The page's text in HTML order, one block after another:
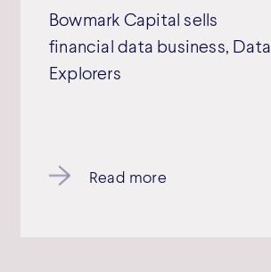
Bowmark Capital sells
financial data business, Data
Explorers
Read more